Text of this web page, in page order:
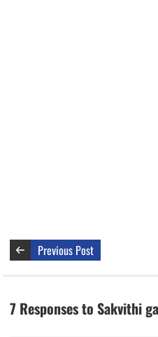
Previous Post
7 Responses to Sakvithi